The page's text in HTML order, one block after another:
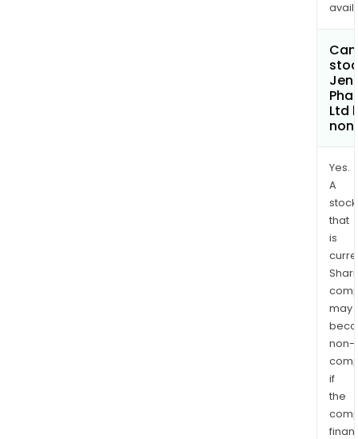
Ltd
Yes.
A
stock
that
is
may
non-
if
the